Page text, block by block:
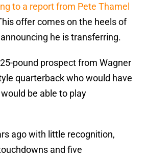
to a report from Pete Thamel
offer comes on the heels of
he is transferring.
pound prospect from Wagner
quarterback who would have
be able to play
ago with little recognition,
and five